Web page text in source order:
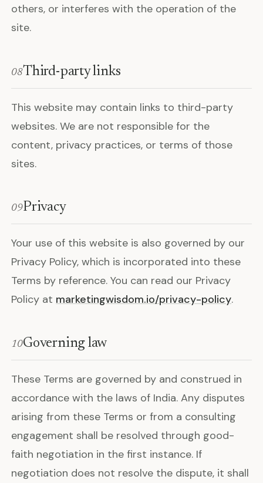
others, or interferes with the operation of the
site.
08Third-party links
This website may contain links to third-party
websites. We are not responsible for the
content, privacy practices, or terms of those
sites.
09Privacy
Your use of this website is also governed by our
Privacy Policy, which is incorporated into these
Terms by reference. You can read our Privacy
Policy at marketingwisdom.io/privacy-policy.
10Governing law
These Terms are governed by and construed in
accordance with the laws of India. Any disputes
arising from these Terms or from a consulting
engagement shall be resolved through good-
faith negotiation in the first instance. If
negotiation does not resolve the dispute, it shall